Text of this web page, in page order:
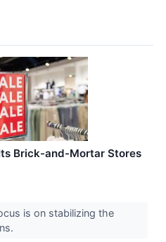
Brick-and-Mortar Stores
is on stabilizing the